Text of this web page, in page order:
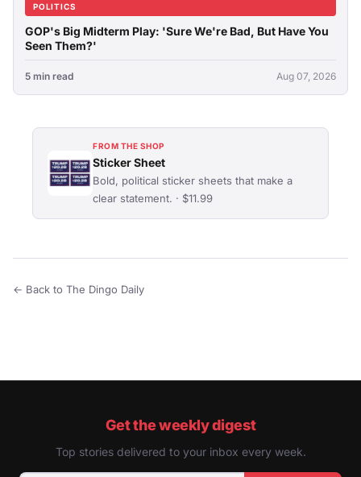
POLITICS
GOP's Big Midterm Play: 'Sure We're Bad, But Have You
Seen Them?'
5 min read Aug 07, 2026
FROM THE SHOP
Sticker Sheet
Bold, political sticker sheets that make a
clear statement. · $11.99
← Back to The Dingo Daily
Get the weekly digest
Top stories delivered to your inbox every week.